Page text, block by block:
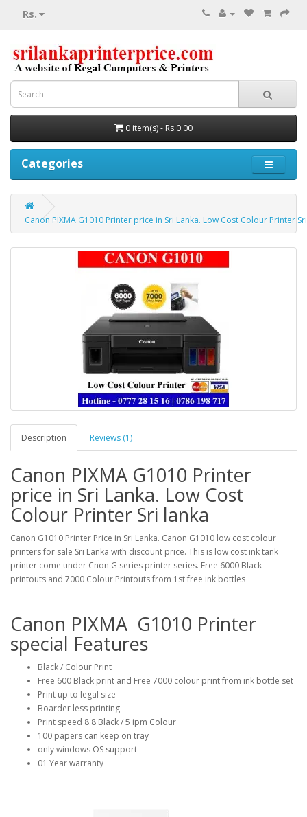
Rs.
0 item(s) - Rs.0.00
Categories
Canon PIXMA G1010 Printer price in Sri Lanka. Low Cost Colour Printer
Description Reviews (1)
Canon PIXMA G1010 Printer
price in Sri Lanka. Low Cost
Colour Printer Sri lanka
Canon G1010 Printer Price in Sri Lanka. Canon G1010 low cost colour
printers for sale Sri Lanka with discount price. This is low cost ink tank
printer come under Cnon G series printer series. Free 6000 Black
printouts and 7000 Colour Printouts from 1st free ink bottles
Canon PIXMA G1010 Printer
special Features
Black / Colour Print
Free 600 Black print and Free 7000 colour print from ink bottle set
Print up to legal size
Boarder less printing
Print speed 8.8 Black / 5 ipm Colour
100 papers can keep on tray
only windows OS support
01 Year warranty